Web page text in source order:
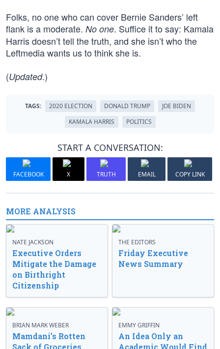
Folks, no one who can cover Bernie Sanders’ left
flank is a moderate. No one. Suffice it to say: Kamala
Harris doesn’t tell the truth, and she isn’t who the
Leftmedia wants us to think she is.
(Updated.)
TAGS: 2020 ELECTION DONALD TRUMP
JOE BIDEN
KAMALA HARRIS
POLITICS
START A CONVERSATION:
FACEBOOK X TRUTH EMAIL COPY LINK
MORE ANALYSIS
NATE JACKSON
Executive Orders
Mitigate the Damage
on Birthright
Citizenship
THE EDITORS
Friday Executive
News Summary
BRIAN MARK WEBER
Mamdani’s Rotten
Sack of Groceries
EMMY GRIFFIN
An Idea Only an
Academic Would Find